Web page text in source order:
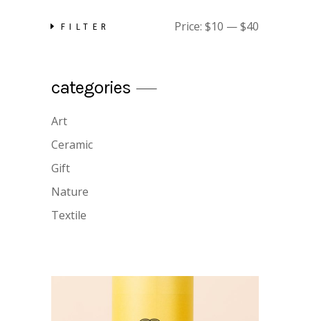
Min
MaxFILTER Price: $10 —$40
categories
Art
Ceramic
Gift
Nature
Textile
floral shirt